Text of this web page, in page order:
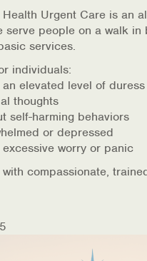
Urgent Care is an
serve people on a walk
services.
individuals:
elevated level of duress
thoughts
self-harming behaviors
or depressed
worry or panic
compassionate,